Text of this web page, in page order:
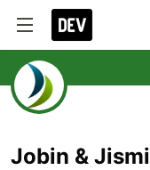
Jobin & Jismi